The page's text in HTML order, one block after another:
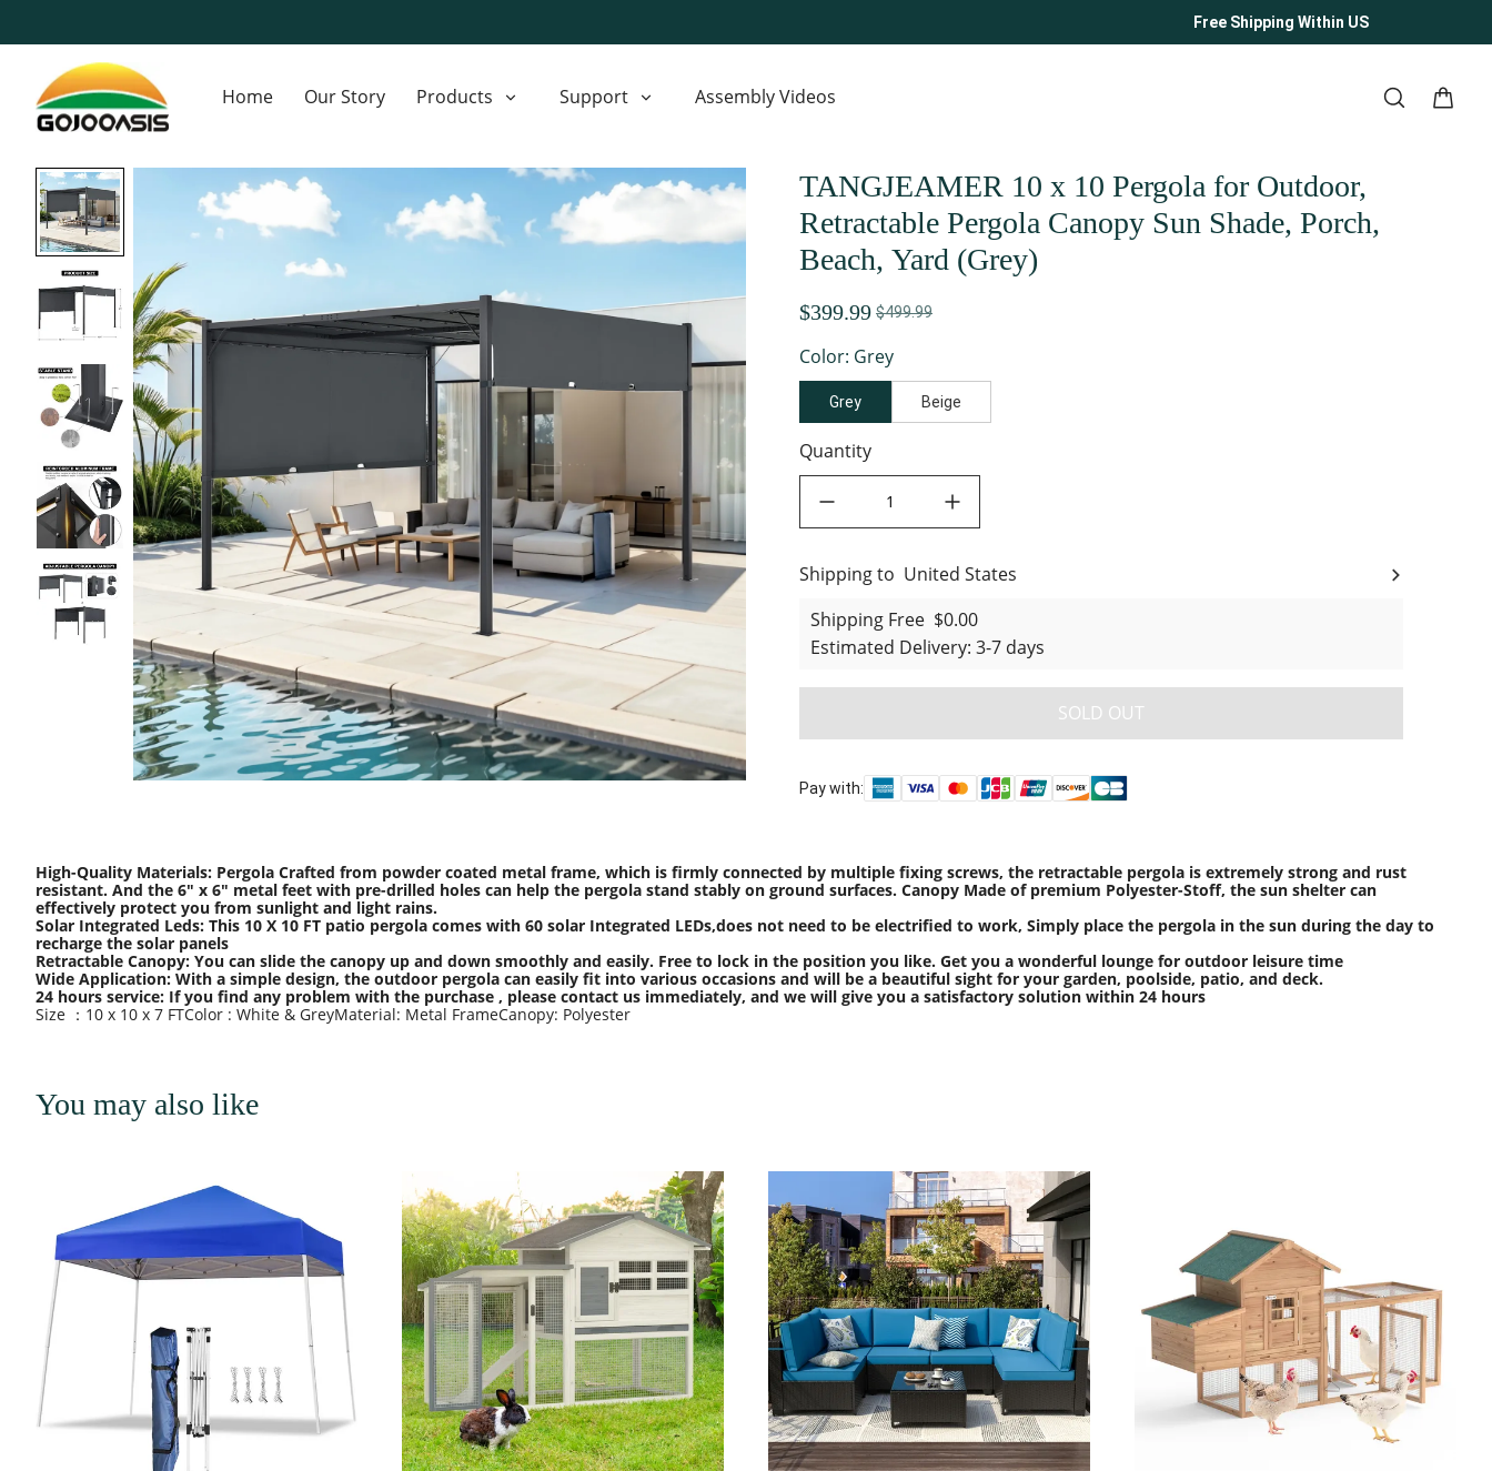
Free Shipping Within US
Home Our Story Products Support Assembly Videos
TANGJEAMER 10 x 10 Pergola for Outdoor,
Retractable Pergola Canopy Sun Shade, Porch,
Beach, Yard (Grey)
$399.99 $499.99
Color: Grey
Grey Beige
Quantity
United States
Shipping to United States
Shipping Free $0.00
Estimated Delivery: 3-7 days
SOLD OUT
Pay with:
High-Quality Materials: Pergola Crafted from powder coated metal frame, which is firmly connected by multiple fixing screws, the retractable pergola is extremely strong and rust
resistant. And the 6" x 6" metal feet with pre-drilled holes can help the pergola stand stably on ground surfaces. Canopy Made of premium Polyester-Stoff, the sun shelter can
effectively protect you from sunlight and light rains.
Solar Integrated Leds: This 10 X 10 FT patio pergola comes with 60 solar Integrated LEDs,does not need to be electrified to work, Simply place the pergola in the sun during the day to
recharge the solar panels
Retractable Canopy: You can slide the canopy up and down smoothly and easily. Free to lock in the position you like. Get you a wonderful lounge for outdoor leisure time
Wide Application: With a simple design, the outdoor pergola can easily fit into various occasions and will be a beautiful sight for your garden, poolside, patio, and deck.
24 hours service: If you find any problem with the purchase , please contact us immediately, and we will give you a satisfactory solution within 24 hours
Size ：10 x 10 x 7 FTColor : White & GreyMaterial: Metal FrameCanopy: Polyester
You may also like